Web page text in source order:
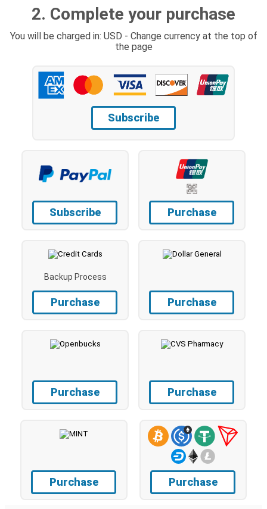
2. Complete your purchase
You will be charged in: USD - Change currency at the top of
the page
Subscribe
Subscribe Purchase
Backup Process
Purchase Purchase
Purchase Purchase
Purchase Purchase